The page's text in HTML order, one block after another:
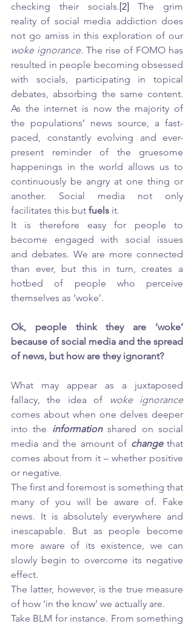
checking their socials.[2] The grim
reality of social media addiction does
woke ignorance. The rise of FOMO has
resulted in people becoming obsessed
with socials, participating in topical
debates, absorbing the same content.
As the internet is now the majority of
the populations’ news source, a fast-
paced, constantly evolving and ever-
present reminder of the gruesome
happenings in the world allows us to
continuously be angry at one thing or
another. Social media not only
facilitates this but fuels it.
It is therefore easy for people to
become engaged with social issues
and debates. We are more connected
than ever, but this in turn, creates a
hotbed of people who perceive
themselves as ‘woke’.
Ok, people think they are ‘woke’
because of social media and the spread
of news, but how are they ignorant?
What may appear as a juxtaposed
fallacy, the idea of
comes about when one delves deeper
into the information shared on social
media and the amount of change that
comes about from it – whether positive
or negative.
The first and foremost is something that
many of you will be aware of. Fake
news. It is absolutely everywhere and
inescapable. But as people become
more aware of its existence, we can
slowly begin to overcome its negative
effect.
The latter, however, is the true measure
of how ‘in the know’ we actually are.
Take BLM for instance. From something